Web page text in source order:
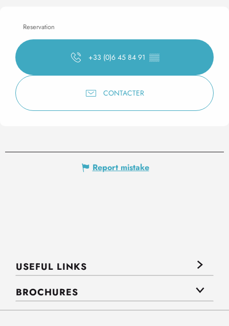
Reservation
+33 (0)6 45 84 91 ▒▒
CONTACTER
Report mistake
USEFUL LINKS
BROCHURES